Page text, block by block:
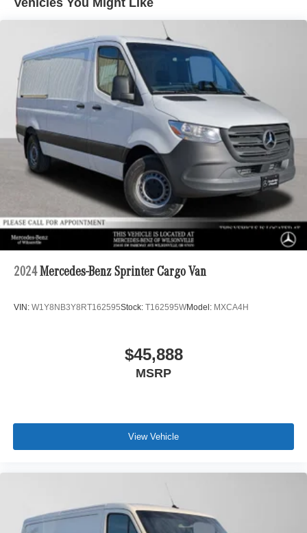
24.5 Gal. Fuel Tank
Single Stainless Steel Exhaust
Strut Front Suspension w/Transverse Leaf Springs
Solid Axle Rear Suspension w/Leaf Springs
4-Wheel Disc Brakes w/4-Wheel ABS, Front Vented
Discs, Brake Assist and Hill Hold Control
Vehicles You Might Like
2024 Mercedes-Benz Sprinter Cargo Van
VIN: W1Y8NB3Y8RT162595Stock: T162595WModel: MXCA4H
$45,888
MSRP
View Vehicle